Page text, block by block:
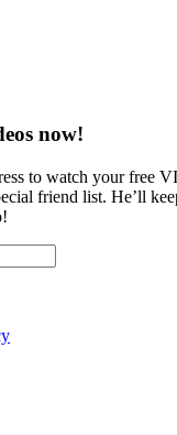
now!
to watch your free
friend list. He’ll